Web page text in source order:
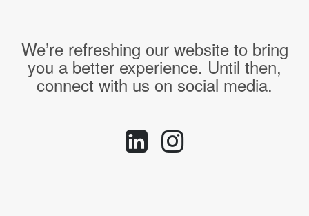
We’re refreshing our website to bring
you a better experience. Until then,
connect with us on social media.